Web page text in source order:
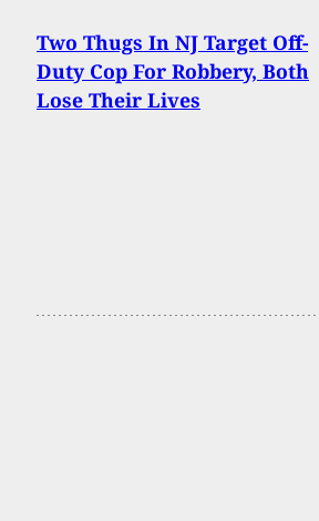
Two Thugs In NJ Target Off-
Duty Cop For Robbery, Both
Lose Their Lives